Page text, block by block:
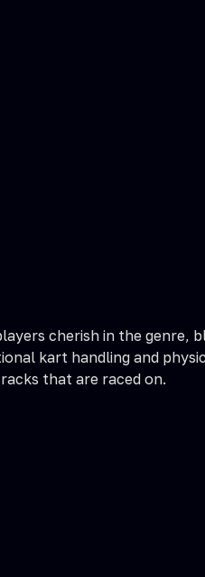
cherish in the genre,
kart handling and
that are raced on.